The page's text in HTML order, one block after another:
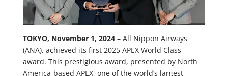
TOKYO, November 1, 2024 – All Nippon Airways
(ANA), achieved its first 2025 APEX World Class
award. This prestigious award, presented by North
America-based APEX, one of the world’s largest